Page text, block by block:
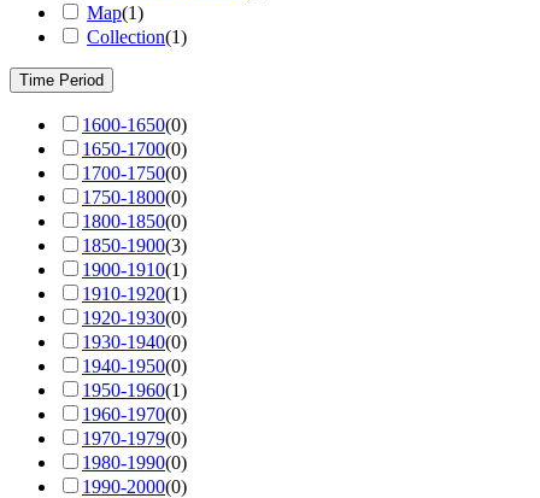
Map(1)
Collection(1)
Time Period
1600-1650(0)
1650-1700(0)
1700-1750(0)
1750-1800(0)
1800-1850(0)
1850-1900(3)
1900-1910(1)
1910-1920(1)
1920-1930(0)
1930-1940(0)
1940-1950(0)
1950-1960(1)
1960-1970(0)
1970-1979(0)
1980-1990(0)
1990-2000(0)